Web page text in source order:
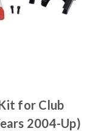
for Club
2004-Up)